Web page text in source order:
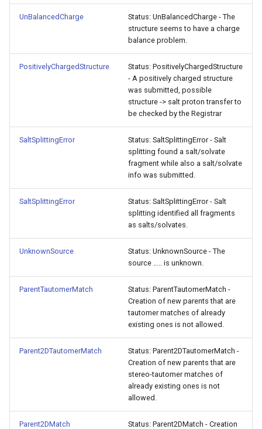
UnBalancedCharge
Status: UnBalancedCharge - The
structure seems to have a charge
balance problem.
PositivelyChargedStructure
Status: PositivelyChargedStructure
- A positively charged structure
was submitted, possible
structure -> salt proton transfer to
be checked by the Registrar
SaltSplittingError
Status: SaltSplittingError - Salt
splitting found a salt/solvate
fragment while also a salt/solvate
info was submitted.
SaltSplittingError
Status: SaltSplittingError - Salt
splitting identified all fragments
as salts/solvates.
UnknownSource
Status: UnknownSource - The
source ….. is unknown.
ParentTautomerMatch
Status: ParentTautomerMatch -
Creation of new parents that are
tautomer matches of already
existing ones is not allowed.
Parent2DTautomerMatch
Status: Parent2DTautomerMatch -
Creation of new parents that are
stereo-tautomer matches of
already existing ones is not
allowed.
Parent2DMatch
Status: Parent2DMatch - Creation